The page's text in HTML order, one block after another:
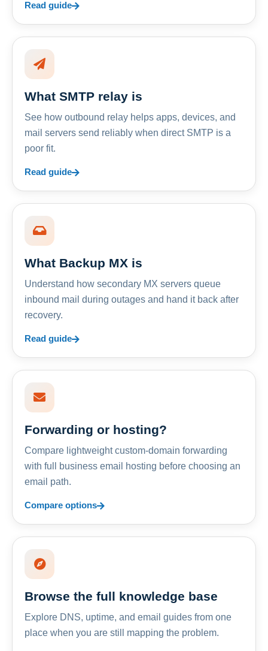
Read guide
What SMTP relay is
See how outbound relay helps apps, devices, and
mail servers send reliably when direct SMTP is a
poor fit.
Read guide
What Backup MX is
Understand how secondary MX servers queue
inbound mail during outages and hand it back after
recovery.
Read guide
Forwarding or hosting?
Compare lightweight custom-domain forwarding
with full business email hosting before choosing an
email path.
Compare options
Browse the full knowledge base
Explore DNS, uptime, and email guides from one
place when you are still mapping the problem.